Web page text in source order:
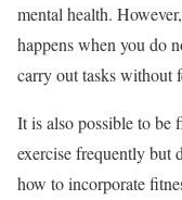
mental health.
happens when you do
carry out tasks without
It is also possible to be
exercise frequently but
how to incorporate